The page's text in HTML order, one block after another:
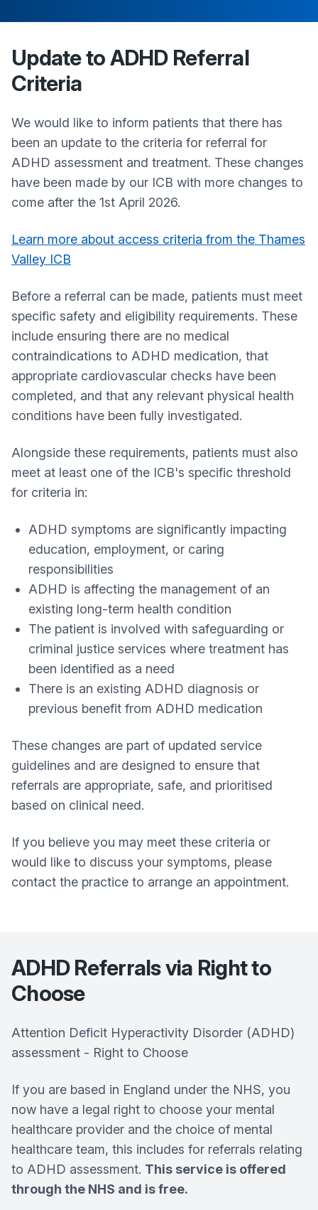
Update to ADHD Referral
Criteria
We would like to inform patients that there has
been an update to the criteria for referral for
ADHD assessment and treatment. These changes
have been made by our ICB with more changes to
come after the 1st April 2026.
Learn more about access criteria from the Thames
Valley ICB
Before a referral can be made, patients must meet
specific safety and eligibility requirements. These
include ensuring there are no medical
contraindications to ADHD medication, that
appropriate cardiovascular checks have been
completed, and that any relevant physical health
conditions have been fully investigated.
Alongside these requirements, patients must also
meet at least one of the ICB's specific threshold
for criteria in:
ADHD symptoms are significantly impacting
education, employment, or caring
responsibilities
ADHD is affecting the management of an
existing long-term health condition
The patient is involved with safeguarding or
criminal justice services where treatment has
been identified as a need
There is an existing ADHD diagnosis or
previous benefit from ADHD medication
These changes are part of updated service
guidelines and are designed to ensure that
referrals are appropriate, safe, and prioritised
based on clinical need.
If you believe you may meet these criteria or
would like to discuss your symptoms, please
contact the practice to arrange an appointment.
ADHD Referrals via Right to
Choose
Attention Deficit Hyperactivity Disorder (ADHD)
assessment - Right to Choose
If you are based in England under the NHS, you
now have a legal right to choose your mental
healthcare provider and the choice of mental
healthcare team, this includes for referrals relating
to ADHD assessment. This service is offered
through the NHS and is free.